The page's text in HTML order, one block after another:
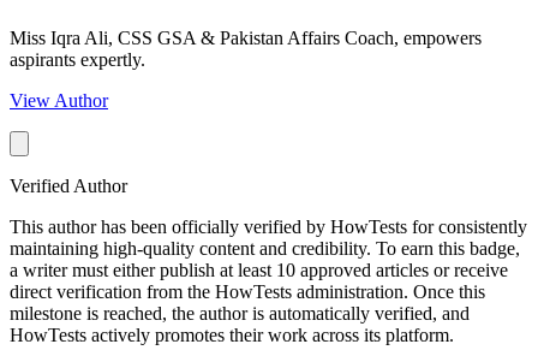
Miss Iqra Ali, CSS GSA & Pakistan Affairs Coach, empowers
aspirants expertly.
View Author
Verified Author
This author has been officially verified by HowTests for consistently
maintaining high-quality content and credibility. To earn this badge,
a writer must either publish at least 10 approved articles or receive
direct verification from the HowTests administration. Once this
milestone is reached, the author is automatically verified, and
HowTests actively promotes their work across its platform.